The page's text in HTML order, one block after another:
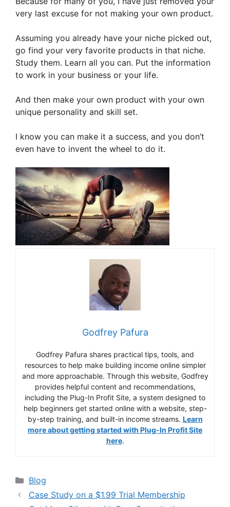
very last excuse for not making your own product.
Assuming you already have your niche picked out,
go find your very favorite products in that niche.
Study them. Learn all you can. Put the information
to work in your business or your life.
And then make your own product with your own
unique personality and skill set.
I know you can make it a success, and you don’t
even have to invent the wheel to do it.
Godfrey Pafura
Godfrey Pafura shares practical tips, tools, and
resources to help make building income online simpler
and more approachable. Through this website, Godfrey
provides helpful content and recommendations,
including the Plug-In Profit Site, a system designed to
help beginners get started online with a website, step-
by-step training, and built-in income streams. Learn
more about getting started with Plug-In Profit Site
here.
Categories
Blog
Case Study on a $1.99 Trial Membership